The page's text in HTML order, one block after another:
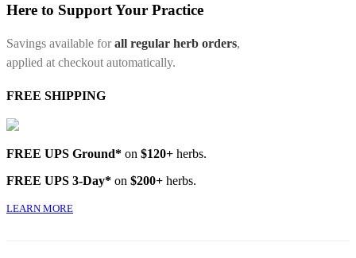
Here to Support Your Practice
Savings available forall regular herb orders,
applied at checkout automatically.
FREE SHIPPING
FREE UPS Ground* on $120+ herbs.
FREE UPS 3-Day* on $200+ herbs.
LEARN MORE